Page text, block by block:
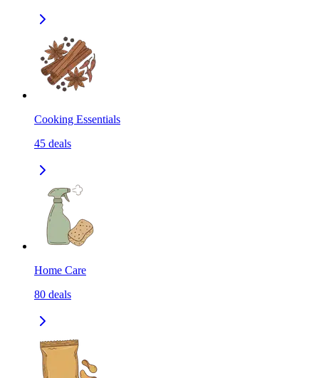
Cooking Essentials
45 deals
Home Care
80 deals